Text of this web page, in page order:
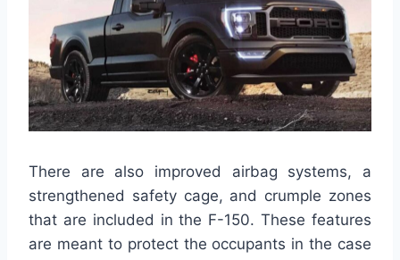
There are also improved airbag systems, a
strengthened safety cage, and crumple zones
that are included in the F-150. These features
are meant to protect the occupants in the case